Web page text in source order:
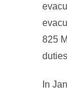
825
In